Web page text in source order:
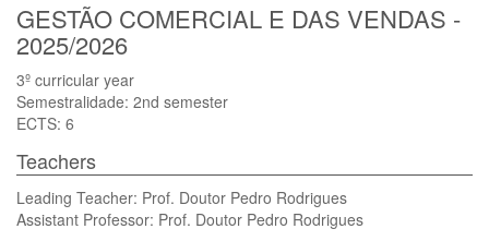
GESTÃO COMERCIAL E DAS VENDAS -
2025/2026
3º curricular year
Semestralidade: 2nd semester
ECTS: 6
Teachers
Leading Teacher: Prof. Doutor Pedro Rodrigues
Assistant Professor: Prof. Doutor Pedro Rodrigues